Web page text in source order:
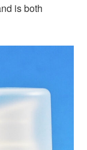
is both